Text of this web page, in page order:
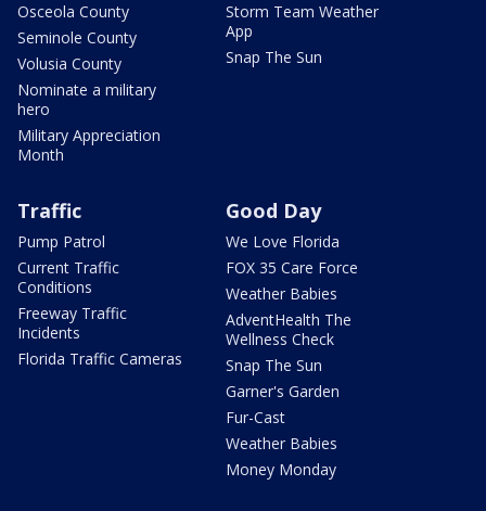
Osceola County
Seminole County
Volusia County
Nominate a military
hero
Military Appreciation
Month
Storm Team Weather
App
Snap The Sun
Traffic
Pump Patrol
Current Traffic
Conditions
Freeway Traffic
Incidents
Florida Traffic Cameras
Good Day
We Love Florida
FOX 35 Care Force
Weather Babies
AdventHealth The
Wellness Check
Snap The Sun
Garner's Garden
Fur-Cast
Weather Babies
Money Monday